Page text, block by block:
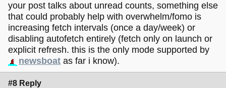
your post talks about unread counts, something else
that could probably help with overwhelm/fomo is
increasing fetch intervals (once a day/week) or
disabling autofetch entirely (fetch only on launch or
explicit refresh. this is the only mode supported by
newsboat as far i know).
#8 Reply